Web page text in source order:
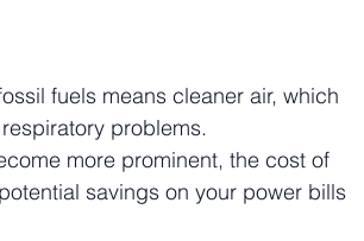
fuels means cleaner air, which
problems.
more prominent, the cost of
savings on your power bills